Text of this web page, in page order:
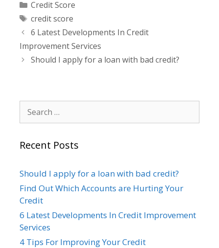
Categories
Credit Score
Tags
credit score
Post
navigation
6 Latest Developments In Credit
Improvement Services
Should I apply for a loan with bad credit?
Search
for:
Recent Posts
Should I apply for a loan with bad credit?
Find Out Which Accounts are Hurting Your
Credit
6 Latest Developments In Credit Improvement
Services
4 Tips For Improving Your Credit